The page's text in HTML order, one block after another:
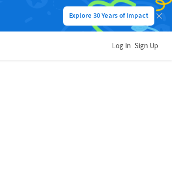
Explore 30 Years of Impact
Log In Sign Up